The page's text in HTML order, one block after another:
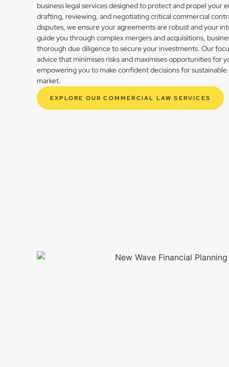
business legal services designed to protect and propel your
drafting, reviewing, and negotiating critical commercial
disputes, we ensure your agreements are robust and your
guide you through complex mergers and acquisitions,
thorough due diligence to secure your investments. Our
advice that minimises risks and maximises opportunities for
empowering you to make confident decisions for
market.
EXPLORE OUR COMMERCIAL LAW SERVICES